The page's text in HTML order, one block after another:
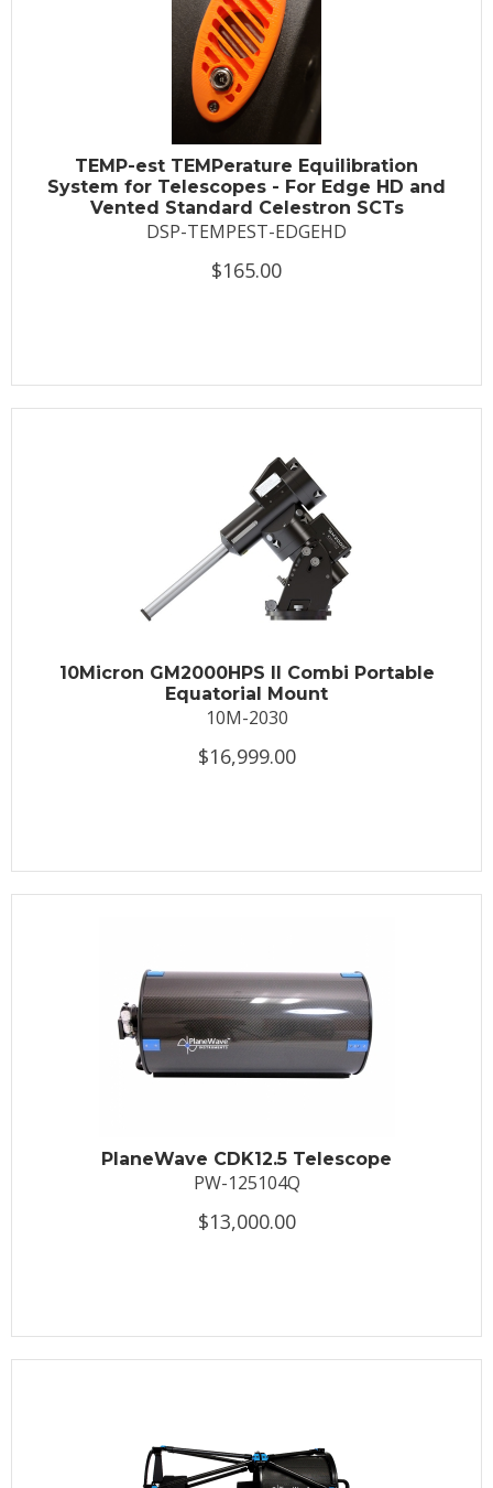
TEMP-est TEMPerature Equilibration
System for Telescopes - For Edge HD and
Vented Standard Celestron SCTs
DSP-TEMPEST-EDGEHD
$165.00
10Micron GM2000HPS II Combi Portable
Equatorial Mount
10M-2030
$16,999.00
PlaneWave CDK12.5 Telescope
PW-125104Q
$13,000.00